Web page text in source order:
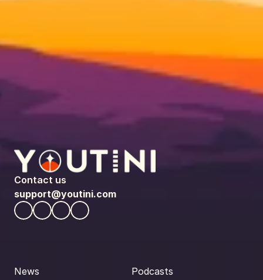
Contact us
support@youtini.com
News
Podcasts